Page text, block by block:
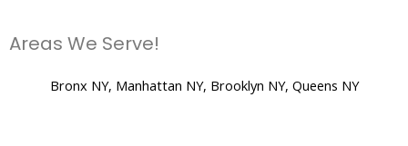
Areas We Serve!
Bronx NY, Manhattan NY, Brooklyn NY, Queens NY